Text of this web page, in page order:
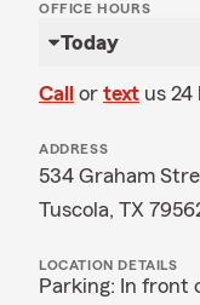
OFFICE HOURS
Today
Call or text us 24
ADDRESS
534 Graham
Tuscola, TX
LOCATION DETAILS
Parking: In front